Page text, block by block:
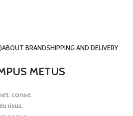
ABOUT BRANDSHIPPING AND DELIVERY
METUS
conse.
risus.